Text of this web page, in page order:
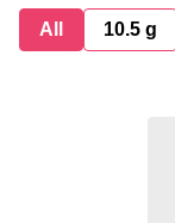
All 10.5 g